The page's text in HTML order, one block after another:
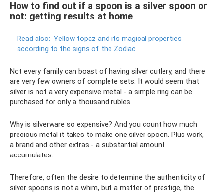
How to find out if a spoon is a silver spoon or
not: getting results at home
Read also: Yellow topaz and its magical properties
according to the signs of the Zodiac
Not every family can boast of having silver cutlery, and there
are very few owners of complete sets. It would seem that
silver is not a very expensive metal - a simple ring can be
purchased for only a thousand rubles.
Why is silverware so expensive? And you count how much
precious metal it takes to make one silver spoon. Plus work,
a brand and other extras - a substantial amount
accumulates.
Therefore, often the desire to determine the authenticity of
silver spoons is not a whim, but a matter of prestige, the